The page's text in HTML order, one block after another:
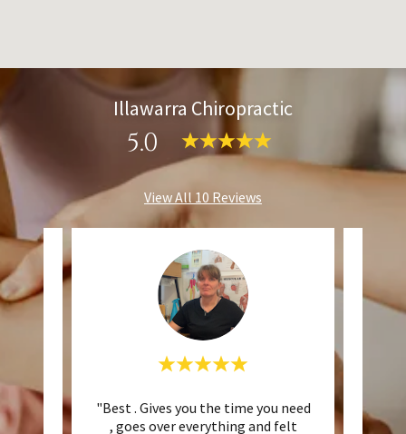
Illawarra Chiropractic
5.0
View All 10 Reviews
"Best . Gives you the time you need
, goes over everything and felt